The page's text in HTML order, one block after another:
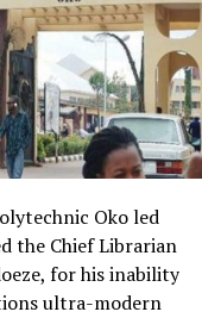
Oko led
the Chief Librarian
for his inability
ultra-modern